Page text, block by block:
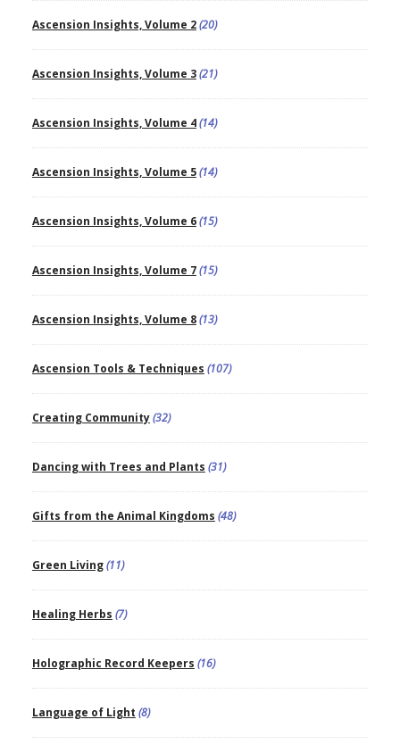
Ascension Insights, Volume 2(20)
Ascension Insights, Volume 3(21)
Ascension Insights, Volume 4(14)
Ascension Insights, Volume 5(14)
Ascension Insights, Volume 6(15)
Ascension Insights, Volume 7(15)
Ascension Insights, Volume 8(13)
Ascension Tools & Techniques (107)
Creating Community(32)
Dancing with Trees and Plants (31)
Gifts from the Animal Kingdoms (48)
Green Living(11)
Healing Herbs (7)
Holographic Record Keepers (16)
Language of Light (8)